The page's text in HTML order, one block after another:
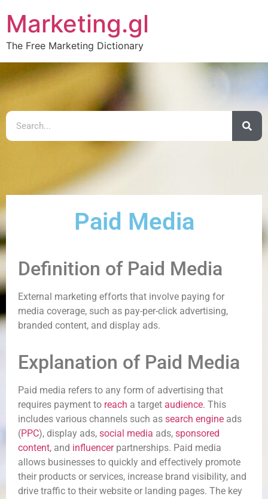
Marketing.gl
The Free Marketing Dictionary
Paid Media
Definition of Paid Media
External marketing efforts that involve paying for
media coverage, such as pay-per-click advertising,
branded content, and display ads.
Explanation of Paid Media
Paid media refers to any form of advertising that
requires payment to reach a target audience. This
includes various channels such as search engine ads
(PPC), display ads, social media ads, sponsored
content, and influencerpartnerships. Paid media
allows businesses to quickly and effectively promote
their products or services, increase brand visibility, and
drive traffic to their website or landing pages. The key